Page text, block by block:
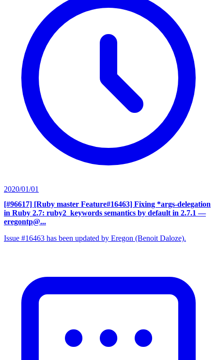
2020/01/01
[#96617] [Ruby master Feature#16463] Fixing *args-delegation
in Ruby 2.7: ruby2_keywords semantics by default in 2.7.1 —
eregontp@...
Issue #16463 has been updated by Eregon (Benoit Daloze).